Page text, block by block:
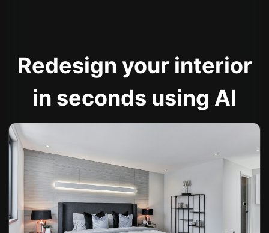
Redesign your interior
in seconds using AI